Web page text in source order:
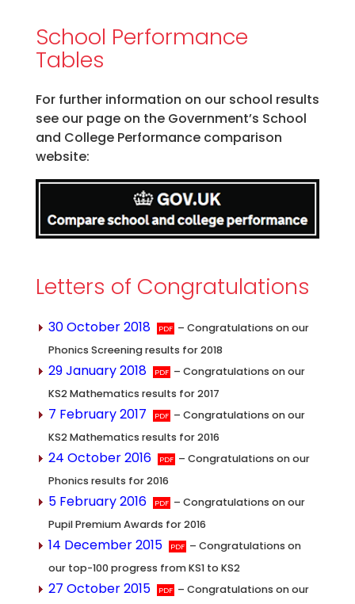
School Performance
Tables
For further information on our school results
see our page on the Government’s School
and College Performance comparison
website:
Letters of Congratulations
30 October 2018
– Congratulations on our
Phonics Screening results for 2018
29 January 2018
– Congratulations on our
KS2 Mathematics results for 2017
7 February 2017
– Congratulations on our
KS2 Mathematics results for 2016
24 October 2016
– Congratulations on our
Phonics results for 2016
5 February 2016
– Congratulations on our
Pupil Premium Awards for 2016
14 December 2015
– Congratulations on
our top-100 progress from KS1 to KS2
27 October 2015
– Congratulations on our